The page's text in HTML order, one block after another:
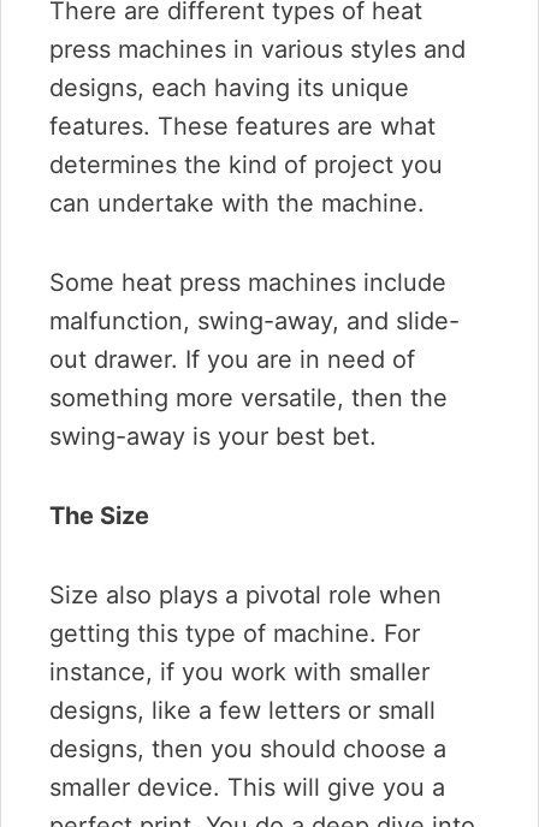
There are different types of heat
press machines in various styles and
designs, each having its unique
features. These features are what
determines the kind of project you
can undertake with the machine.
Some heat press machines include
malfunction, swing-away, and slide-
out drawer. If you are in need of
something more versatile, then the
swing-away is your best bet.
The Size
Size also plays a pivotal role when
getting this type of machine. For
instance, if you work with smaller
designs, like a few letters or small
designs, then you should choose a
smaller device. This will give you a